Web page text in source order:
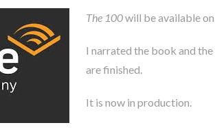
The 100will be available
I narrated the book and
are finished.
It is now in production.